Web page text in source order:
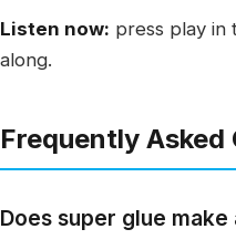
Listen now: press play in
along.
Frequently Asked
Does super glue